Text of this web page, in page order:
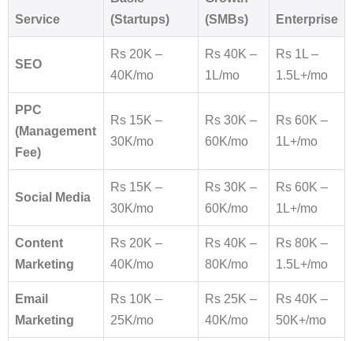
Service
(Startups)
(SMBs)
Enterprise
SEO
Rs 20K –
40K/mo
Rs 40K –
1L/mo
Rs 1L –
1.5L+/mo
PPC
(Management
Fee)
Rs 15K –
30K/mo
Rs 30K –
60K/mo
Rs 60K –
1L+/mo
Social Media
Rs 15K –
30K/mo
Rs 30K –
60K/mo
Rs 60K –
1L+/mo
Content
Marketing
Rs 20K –
40K/mo
Rs 40K –
80K/mo
Rs 80K –
1.5L+/mo
Email
Marketing
Rs 10K –
25K/mo
Rs 25K –
40K/mo
Rs 40K –
50K+/mo